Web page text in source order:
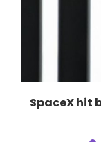
SpaceX hit